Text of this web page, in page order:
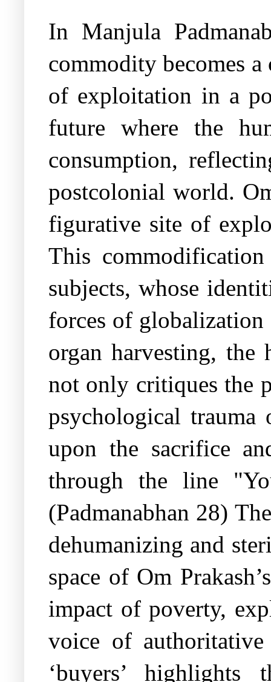
In Manjula
commodity becomes
of exploitation in a
future where the
consumption,
postcolonial world.
figurative site of
This
subjects, whose
forces of globalization
organ harvesting,
not only critiques the
psychological
upon the sacrifice
through the line
(Padmanabhan 28)
dehumanizing and
space of Om
impact of poverty,
voice of
‘buyers’ highlights